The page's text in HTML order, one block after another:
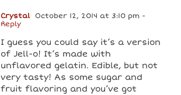
Crystal October 12, 2014 at 3:10 pm -
Reply
I guess you could say it’s a version
of Jell-o! It’s made with
unflavored gelatin. Edible, but not
very tasty! As some sugar and
fruit flavoring and you’ve got